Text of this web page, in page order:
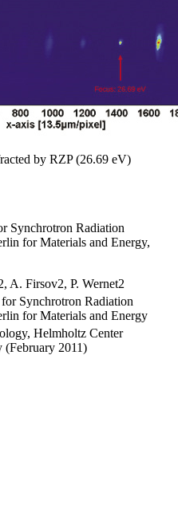
by RZP (26.69 eV)
Synchrotron Radiation
for Materials and Energy,
A. Firsov2, P. Wernet2
Synchrotron Radiation
for Materials and Energy
Helmholtz Center
(February 2011)